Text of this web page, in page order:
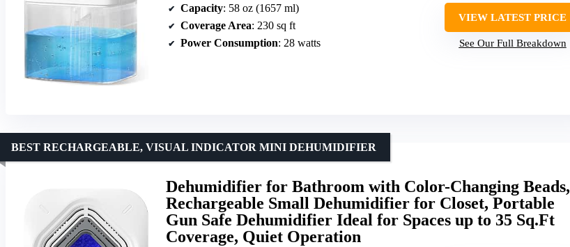
Capacity: 58 oz (1657 ml)
Coverage Area: 230 sq ft
Power Consumption: 28 watts
VIEW LATEST PRICE
See Our Full Breakdown
Dehumidifier for Bathroom with Color-Changing Beads,
Rechargeable Small Dehumidifier for Closet, Portable
Gun Safe Dehumidifier Ideal for Spaces up to 35 Sq.Ft
Coverage, Quiet Operation
BEST RECHARGEABLE, VISUAL INDICATOR MINI DEHUMIDIFIER